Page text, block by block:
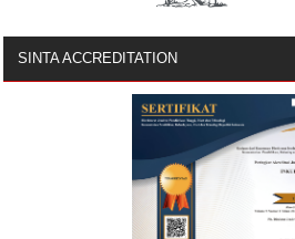
SINTA ACCREDITATION